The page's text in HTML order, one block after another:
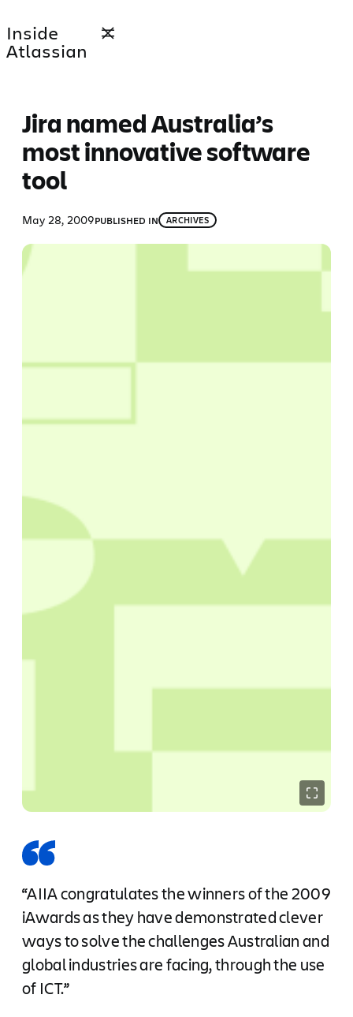
to
content
Inside
Atlassian
Jira named Australia’s
most innovative software
tool
May 28, 2009PUBLISHED IN ARCHIVES
“AIIA congratulates the winners of the 2009
iAwards as they have demonstrated clever
ways to solve the challenges Australian and
global industries are facing, through the use
of ICT.”